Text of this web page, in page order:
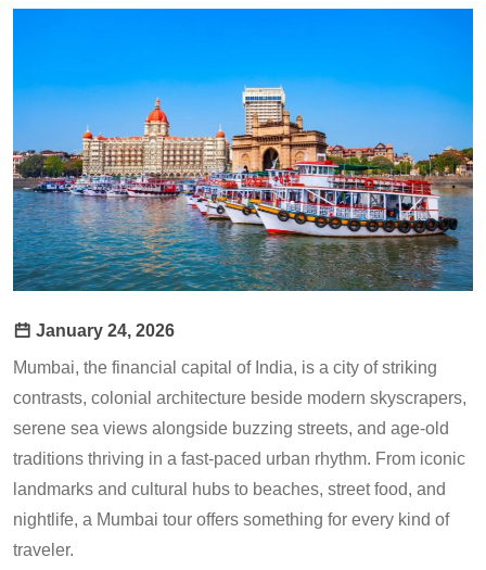
January 24, 2026
Mumbai, the financial capital of India, is a city of striking
contrasts, colonial architecture beside modern skyscrapers,
serene sea views alongside buzzing streets, and age-old
traditions thriving in a fast-paced urban rhythm. From iconic
landmarks and cultural hubs to beaches, street food, and
nightlife, a Mumbai tour offers something for every kind of
traveler.